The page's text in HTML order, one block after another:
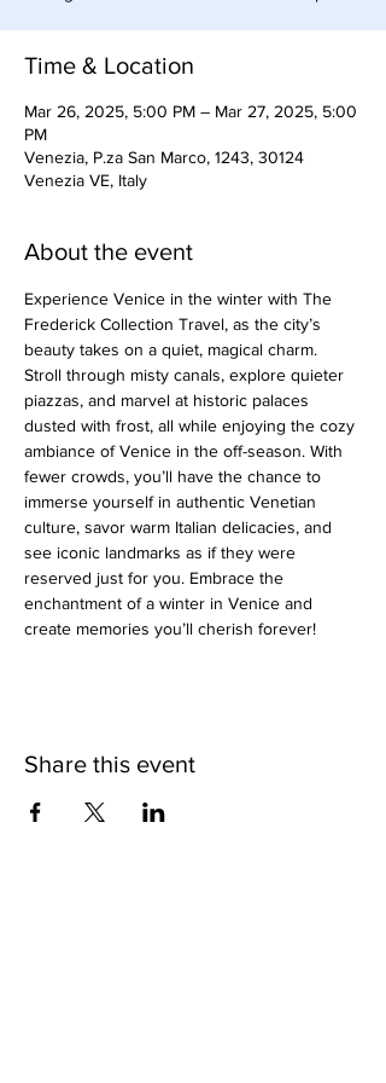
Time & Location
Mar 26, 2025, 5:00 PM – Mar 27, 2025, 5:00
PM
Venezia, P.za San Marco, 1243, 30124
Venezia VE, Italy
About the event
Experience Venice in the winter with The
Frederick Collection Travel, as the city’s
beauty takes on a quiet, magical charm.
Stroll through misty canals, explore quieter
piazzas, and marvel at historic palaces
dusted with frost, all while enjoying the cozy
ambiance of Venice in the off-season. With
fewer crowds, you’ll have the chance to
immerse yourself in authentic Venetian
culture, savor warm Italian delicacies, and
see iconic landmarks as if they were
reserved just for you. Embrace the
enchantment of a winter in Venice and
create memories you’ll cherish forever!
Share this event